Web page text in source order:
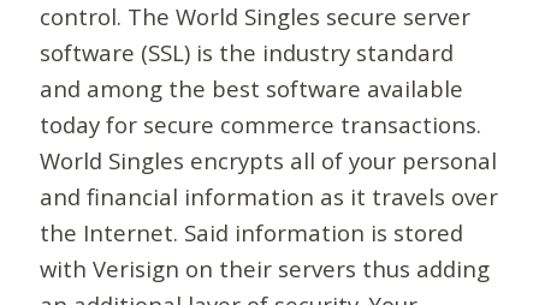
control. The World Singles secure server
software (SSL) is the industry standard
and among the best software available
today for secure commerce transactions.
World Singles encrypts all of your personal
and financial information as it travels over
the Internet. Said information is stored
with Verisign on their servers thus adding